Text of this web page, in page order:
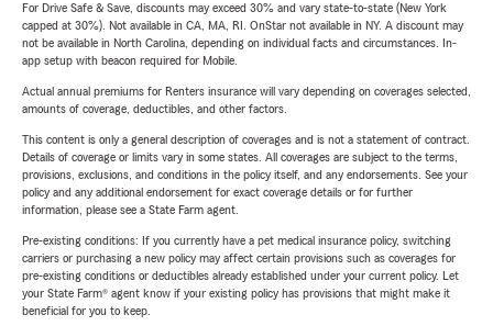
For Drive Safe & Save, discounts may exceed 30% and vary state-to-state (New York
capped at 30%). Not available in CA, MA, RI. OnStar not available in NY. A discount may
not be available in North Carolina, depending on individual facts and circumstances. In-
app setup with beacon required for Mobile.
Actual annual premiums for Renters insurance will vary depending on coverages selected,
amounts of coverage, deductibles, and other factors.
This content is only a general description of coverages and is not a statement of contract.
Details of coverage or limits vary in some states. All coverages are subject to the terms,
provisions, exclusions, and conditions in the policy itself, and any endorsements. See your
policy and any additional endorsement for exact coverage details or for further
information, please see a State Farm agent.
Pre-existing conditions: If you currently have a pet medical insurance policy, switching
carriers or purchasing a new policy may affect certain provisions such as coverages for
pre-existing conditions or deductibles already established under your current policy. Let
your State Farm® agent know if your existing policy has provisions that might make it
beneficial for you to keep.